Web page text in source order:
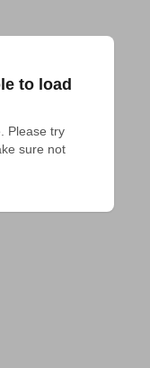
to load
Please try
sure not